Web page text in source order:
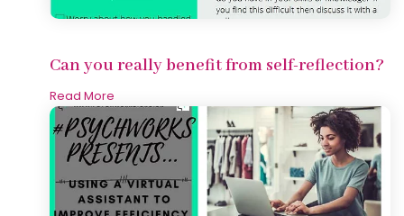
Can you really benefit from self-reflection?
Read More